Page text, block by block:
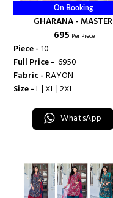
On Booking
GHARANA - MASTER
₹ 695 Per Piece
Piece -10
Full Price - ₹ 6950
Fabric -RAYON
Size -L | XL | 2XL
WhatsApp